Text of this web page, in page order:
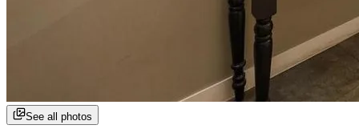
See all photos